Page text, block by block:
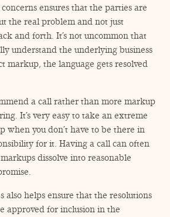
ensures that the parties are
the real problem and not just
and forth. It’s not uncommon that
understand the underlying business
markup, the language gets resolved
a call rather than more markup
It’s very easy to take an extreme
when you don’t have to be there in
for it. Having a call can often
dissolve into reasonable
also helps ensure that the resolutions
approved for inclusion in the